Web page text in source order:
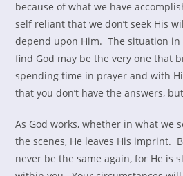
because of what we have
self reliant that we don’t seek His
depend upon Him. The situation in
find God may be the very one that
spending time in prayer and with
that you don’t have the answers,
As God works, whether in what we
the scenes, He leaves His imprint.
never be the same again, for He is